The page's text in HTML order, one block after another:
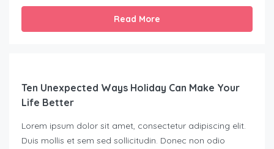
Read More
Ten Unexpected Ways Holiday Can Make Your
Life Better
Lorem ipsum dolor sit amet, consectetur adipiscing elit.
Duis mollis et sem sed sollicitudin. Donec non odio